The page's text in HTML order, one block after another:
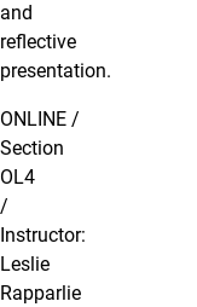
and
reflective
presentation.
ONLINE /
Section
OL4
/
Instructor:
Leslie
Rapparlie